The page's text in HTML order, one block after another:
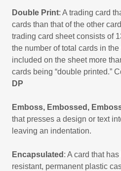
Double Print: A trading card
cards than that of the other
trading card sheet consists of
the number of total cards in
included on the sheet more
cards being “double printed.”
DP
Emboss, Embossed,
that presses a design or text
leaving an indentation.
Encapsulated : A card that
resistant, permanent plastic